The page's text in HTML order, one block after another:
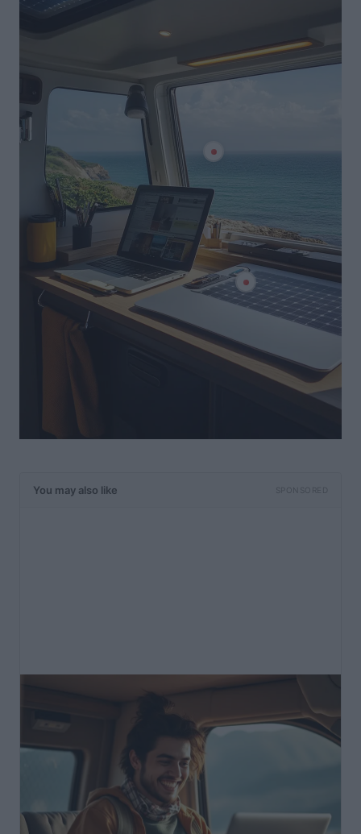
You may also like SPONSORED